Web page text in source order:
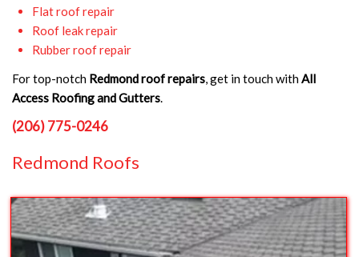
Flat roof repair
Roof leak repair
Rubber roof repair
For top-notch Redmond roof repairs, get in touch withAll
Access Roofing and Gutters.
(206) 775-0246
Redmond Roofs